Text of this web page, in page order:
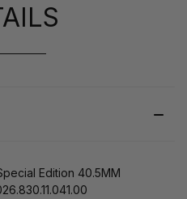
Edition 40.5MM